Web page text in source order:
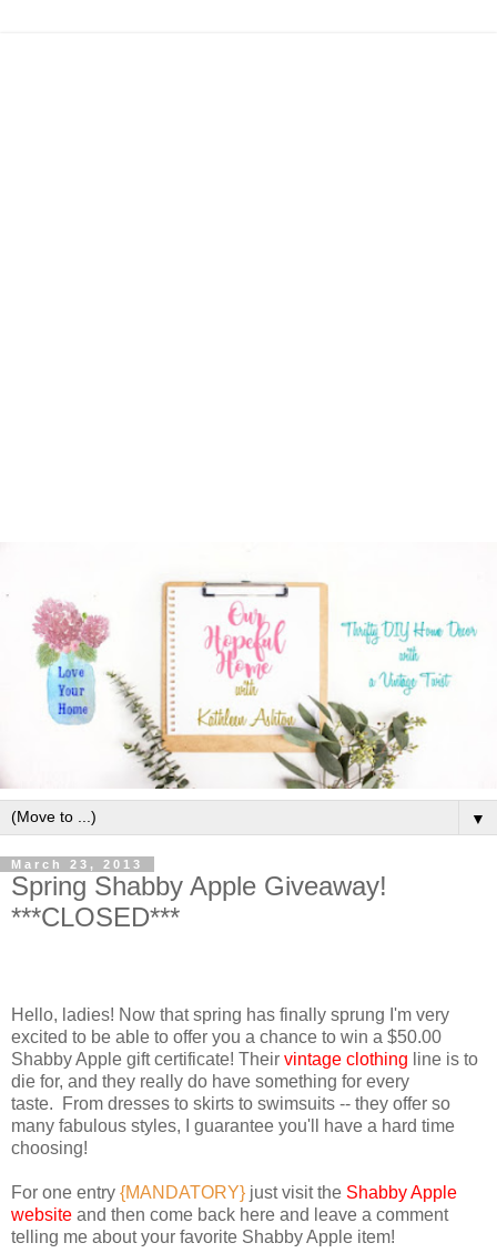
▼
March 23, 2013
Spring Shabby Apple Giveaway!
***CLOSED***
Hello, ladies! Now that spring has finally sprung I'm very
excited to be able to offer you a chance to win a $50.00
Shabby Apple gift certificate! Their vintage clothing line is to
die for, and they really do have something for every
taste. From dresses to skirts to swimsuits -- they offer so
many fabulous styles, I guarantee you'll have a hard time
choosing!
For one entry {MANDATORY} just visit the Shabby Apple
website and then come back here and leave a comment
telling me about your favorite Shabby Apple item!